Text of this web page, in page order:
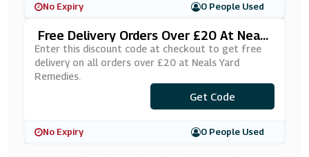
No Expiry 0 People Used
Free Delivery Orders Over £20 At Neals
Yard Remedies
Enter this discount code at checkout to get free
delivery on all orders over £20 at Neals Yard
Remedies.
***US
Get Code
No Expiry 0 People Used